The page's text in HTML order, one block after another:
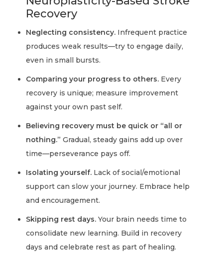
Recovery
Neglecting consistency. Infrequent practice
produces weak results—try to engage daily,
even in small bursts.
Comparing your progress to others. Every
recovery is unique; measure improvement
against your own past self.
Believing recovery must be quick or “all or
nothing.” Gradual, steady gains add up over
time—perseverance pays off.
Isolating yourself. Lack of social/emotional
support can slow your journey. Embrace help
and encouragement.
Skipping rest days. Your brain needs time to
consolidate new learning. Build in recovery
days and celebrate rest as part of healing.